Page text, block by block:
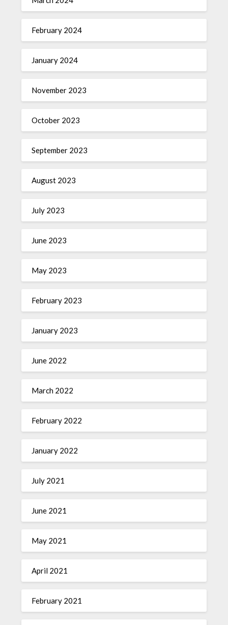
February 2024
January 2024
November 2023
October 2023
September 2023
August 2023
July 2023
June 2023
May 2023
February 2023
January 2023
June 2022
March 2022
February 2022
January 2022
July 2021
June 2021
May 2021
April 2021
February 2021